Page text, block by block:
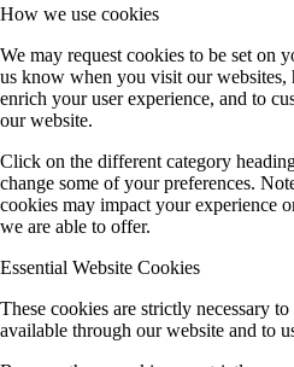
How we use cookies
We may request cookies to be set on
us know when you visit our
enrich your user experience, and to
our website.
Click on the different category
change some of your preferences.
cookies may impact your experience
we are able to offer.
Essential Website Cookies
These cookies are strictly necessary
available through our website and to